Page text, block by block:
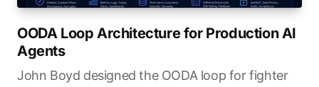
OODA Loop Architecture for Production AI
Agents
John Boyd designed the OODA loop for fighter